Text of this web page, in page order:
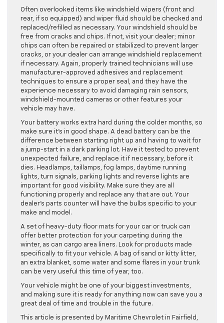
Often overlooked items like windshield wipers (front and
rear, if so equipped) and wiper fluid should be checked and
replaced/refilled as necessary. Your windshield should be
free from cracks and chips. If not, visit your dealer; minor
chips can often be repaired or stabilized to prevent larger
cracks, or your dealer can arrange windshield replacement
if necessary. Again, properly trained technicians will use
manufacturer-approved adhesives and replacement
techniques to ensure a proper seal, and they have the
experience necessary to avoid damaging rain sensors,
windshield-mounted cameras or other features your
vehicle may have.
Your battery works extra hard during the colder months, so
make sure it’s in good shape. A dead battery can be the
difference between starting right up and having to wait for
a jump-start in a dark parking lot. Have it tested to prevent
unexpected failure, and replace it if necessary, before it
dies. Headlamps, taillamps, fog lamps, daytime running
lights, turn signals, parking lights and reverse lights are
important for good visibility. Make sure they are all
functioning properly and replace any that are out. Your
dealer’s parts counter will have the bulbs specific to your
make and model.
A set of heavy-duty floor mats for your car or truck can
offer better protection for your carpeting during the
winter, as can cargo area liners. Look for products made
specifically to fit your vehicle. A bag of sand or kitty litter,
an extra blanket, some water and some flares in your trunk
can be very useful this time of year, too.
Your vehicle might be one of your biggest investments,
and making sure it is ready for anything now can save you a
great deal of time and trouble in the future.
This article is presented by Maritime Chevrolet in Fairfield,